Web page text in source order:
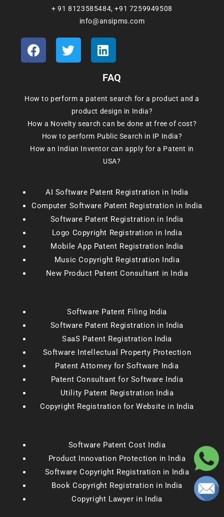
+ 91 8123585484,+91 7259949508
info@ansipms.com
FAQ
How to perform a patent search for a product and a
product design in India?
How a Novelty search can be done at free of cost?
How to perform Public Search in IP India?
How an Indian Inventor can apply for a Patent in
USA?
AI Software Patent Registration in India
Computer Software Patent Registration in India
Software Patent Registration in India
Logo Copyright Registration in India
Mobile App Patent Registration India
Music Copyright Registration India
New Product Patent Consultant in India
Software Patent Filing India
Software Patent Registration in India
SaaS Patent Registration India
Software Intellectual Property Protection
Patent Attorney for Software India
Patent Consultant for Software India
Utility Patent Registration India
Copyright Registration for Website in India
Software Patent Cost India
Product Innovation Protection in India
Software Copyright Registration in India
Book Copyright Registration in India
Copyright Lawyer in India